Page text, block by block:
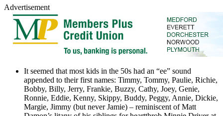
Advertisement
It seemed that most kids in the 50s had an “ee” sound
appended to their first names: Timmy, Tommy, Paulie, Richie,
Bobby, Billy, Jerry, Frankie, Buzzy, Cathy, Joey, Genie,
Ronnie, Eddie, Kenny, Skippy, Buddy, Peggy, Annie, Dickie,
Margie, Jimmy (but never Jamie) – reminiscent of Matt